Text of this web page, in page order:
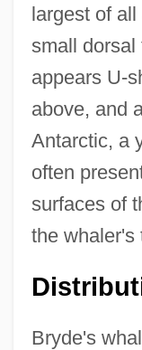
largest of
small dorsal
appears U-
above, and
Antarctic, a
often
surfaces of
the whaler's
Bryde's